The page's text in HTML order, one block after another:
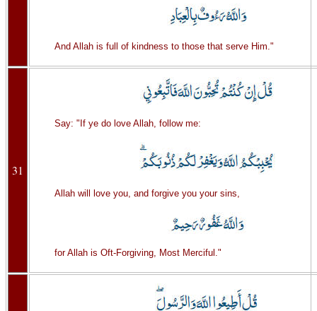
And Allah is full of kindness to those that serve Him."
31
Say: "If ye do love Allah, follow me:
Allah will love you, and forgive you your sins,
for Allah is Oft-Forgiving, Most Merciful."